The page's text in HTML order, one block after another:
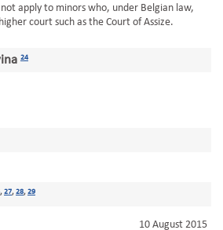
apply to minors who, under Belgian law,
court such as the Court of Assize.
24
,27,28,29
10 August 2015